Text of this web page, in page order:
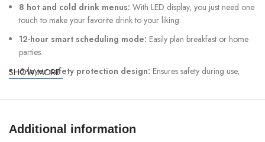
8 hot and cold drink menus: With LED display, you just need one
touch to make your favorite drink to your liking.
12-hour smart scheduling mode: Easily plan breakfast or home
parties.
6-layer safety protection design: Ensures safety during use,
Brand: Xiaomi
SHOW MORE
Additional information